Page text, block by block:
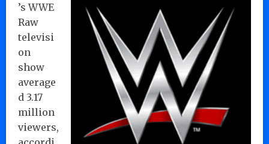
’s WWE
Raw
televisi
on
show
average
d 3.17
million
viewers,